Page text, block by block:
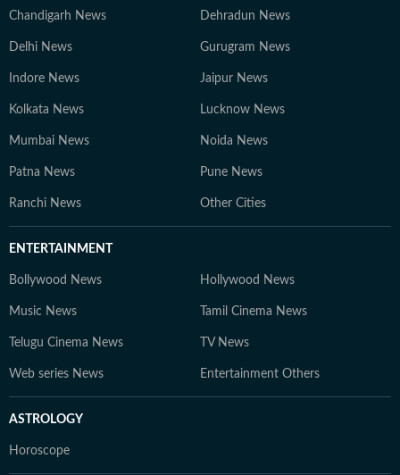
Chandigarh News Dehradun News
Delhi News Gurugram News
Indore News Jaipur News
Kolkata News Lucknow News
Mumbai News Noida News
Patna News Pune News
Ranchi News Other Cities
ENTERTAINMENT
Bollywood News Hollywood News
Music News Tamil Cinema News
Telugu Cinema News TV News
Web series News Entertainment Others
ASTROLOGY
Horoscope